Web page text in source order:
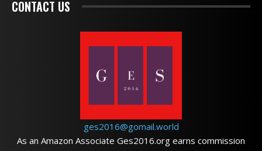
CONTACT US
ges2016@gomail.world
As an Amazon Associate Ges2016.org earns commission